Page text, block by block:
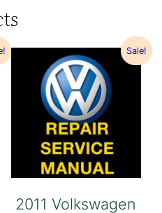
Sale!
2011 Volkswagen